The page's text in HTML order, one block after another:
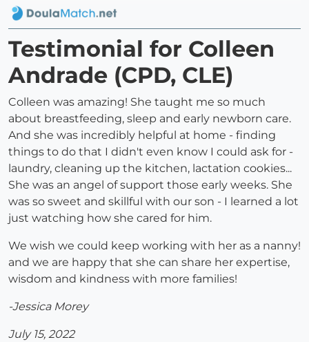
Testimonial for Colleen
Andrade (CPD, CLE)
Colleen was amazing! She taught me so much
about breastfeeding, sleep and early newborn care.
And she was incredibly helpful at home - finding
things to do that I didn't even know I could ask for -
laundry, cleaning up the kitchen, lactation cookies...
She was an angel of support those early weeks. She
was so sweet and skillful with our son - I learned a lot
just watching how she cared for him.
We wish we could keep working with her as a nanny!
and we are happy that she can share her expertise,
wisdom and kindness with more families!
-Jessica Morey
July 15, 2022